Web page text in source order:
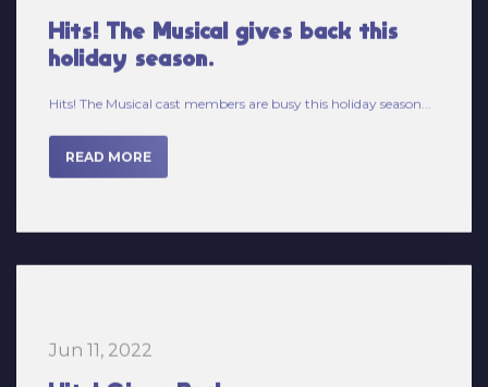
Hits! The Musical cast members are busy this holiday season...
READ MORE
Hits! Gives Back